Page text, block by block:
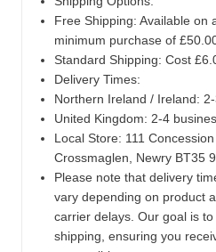
Free Shipping: Available on
minimum purchase of
Standard Shipping: Cost
Delivery Times:
Northern Ireland / Ireland:
United Kingdom: 2-4
Local Store: 111
Crossmaglen, Newry BT35
Please note that delivery
vary depending on product
carrier delays. Our goal is
shipping, ensuring you